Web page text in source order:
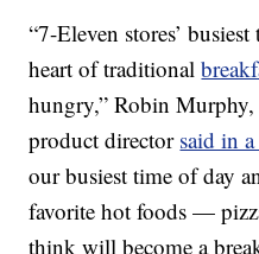
“7-Eleven stores’
heart of traditional
hungry,”Robin Murphy
product director said in a
our busiest time of day
favorite hot foods —
think will become a